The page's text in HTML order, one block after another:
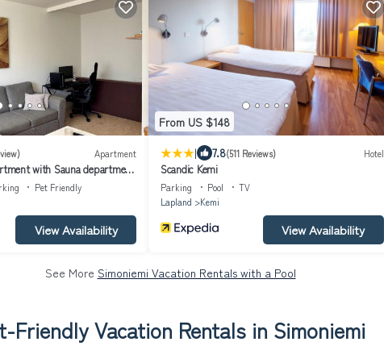
Apartment
with Sauna department
Pet Friendly
View Availability
From US $148
| 7.8(511 Reviews) Hotel
Scandic Kemi
Parking Pool
TV
Lapland
Kemi
View Availability
See More Simoniemi Vacation Rentals with a Pool
Friendly Vacation Rentals in Simoniemi